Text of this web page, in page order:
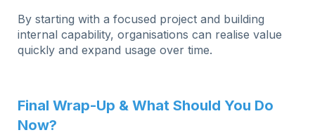
By starting with a focused project and building
internal capability, organisations can realise value
quickly and expand usage over time.
Final Wrap-Up & What Should You Do
Now?